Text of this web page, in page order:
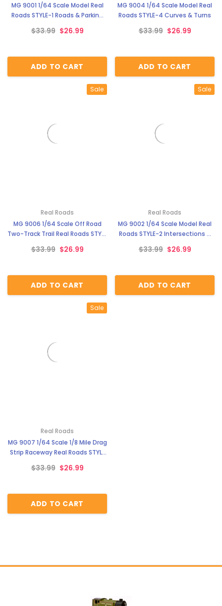
MG 9001 1/64 Scale Model Real
Roads STYLE-1 Roads & Parking
$33.99 $26.99
ADD TO CART
MG 9004 1/64 Scale Model Real
Roads STYLE-4 Curves & Turns
$33.99 $26.99
ADD TO CART
Sale
Real Roads
MG 9006 1/64 Scale Off Road
Two-Track Trail Real Roads STYLE
$33.99 $26.99
ADD TO CART
Sale
Real Roads
MG 9002 1/64 Scale Model Real
Roads STYLE-2 Intersections &
$33.99 $26.99
ADD TO CART
Sale
Real Roads
MG 9007 1/64 Scale 1/8 Mile Drag
Strip Raceway Real Roads STYLE
$33.99 $26.99
ADD TO CART